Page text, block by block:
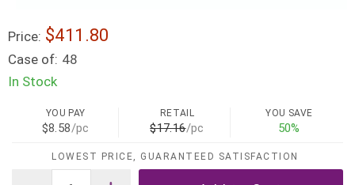
Price: $411.80
Case of: 48
In Stock
YOU PAY
$8.58/pc
RETAIL
$17.16/pc
YOU SAVE
50%
LOWEST PRICE, GUARANTEED SATISFACTION